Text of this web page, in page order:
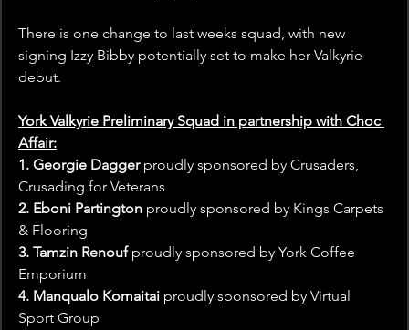
There is one change to last weeks squad, with new
signing Izzy Bibby potentially set to make her Valkyrie
debut.
York Valkyrie Preliminary Squad in partnership with Choc
Affair:
1. Georgie Dagger proudly sponsored by Crusaders,
Crusading for Veterans
2. Eboni Partington proudly sponsored by Kings Carpets
& Flooring
3. Tamzin Renouf proudly sponsored by York Coffee
Emporium
4. Manqualo Komaitai proudly sponsored by Virtual
Sport Group